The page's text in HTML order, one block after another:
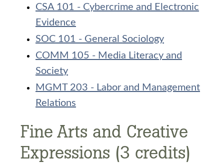
CSA 101 - Cybercrime and Electronic
Evidence
SOC 101 - General Sociology
COMM 105 - Media Literacy and
Society
MGMT 203 - Labor and Management
Relations
Fine Arts and Creative
Expressions (3 credits)